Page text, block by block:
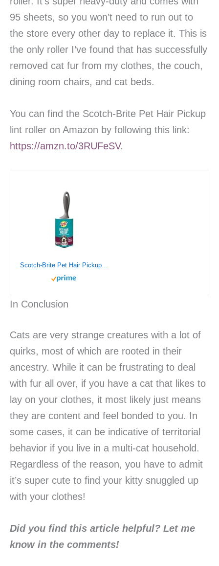
95 sheets, so you won’t need to run out to
the store every other day to replace it. This is
the only roller I’ve found that has successfully
removed cat fur from my clothes, the couch,
dining room chairs, and cat beds.
You can find the Scotch-Brite Pet Hair Pickup
lint roller on Amazon by following this link:
https://amzn.to/3RUFeSV.
Scotch-Brite Pet Hair Pickup Extra Sticky Lint Roller, Designed for Removing Fur + Fluff on Couches, Clothes, Dog and Cat Beds, & More, 1 Pack, 95 Easy-Tear Adhesive Sheets Total
In Conclusion
Cats are very strange creatures with a lot of
quirks, most of which are rooted in their
ancestry. While it can be frustrating to deal
with fur all over, if you have a cat that likes to
lay on your clothes, it most likely just means
they are content and feel bonded to you. In
some cases, it can be indicative of territorial
behavior if you live in a multi-cat household.
Regardless of the reason, you have to admit
it’s super cute to find your kitty snuggled up
with your clothes!
Did you find this article helpful? Let me
know in the comments!